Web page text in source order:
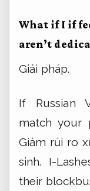
What if I if
aren’t
Giải pháp.
If Russian
match your
Giảm rủi ro
sinh. I-
their